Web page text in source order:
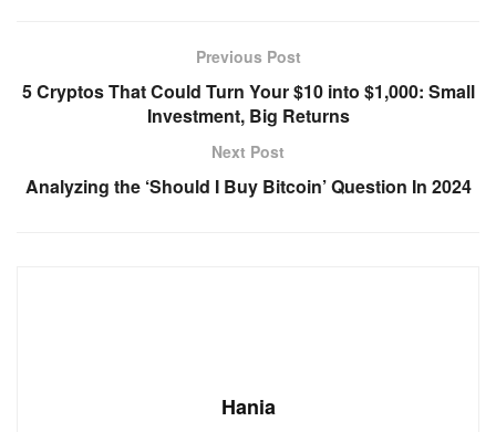
Previous Post
5 Cryptos That Could Turn Your $10 into $1,000: Small
Investment, Big Returns
Next Post
Analyzing the ‘Should I Buy Bitcoin’ Question In 2024
Hania